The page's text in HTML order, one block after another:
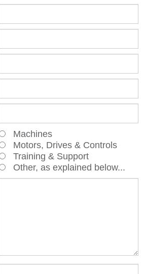
Machines
Motors, Drives & Controls
Training & Support
Other, as explained below...